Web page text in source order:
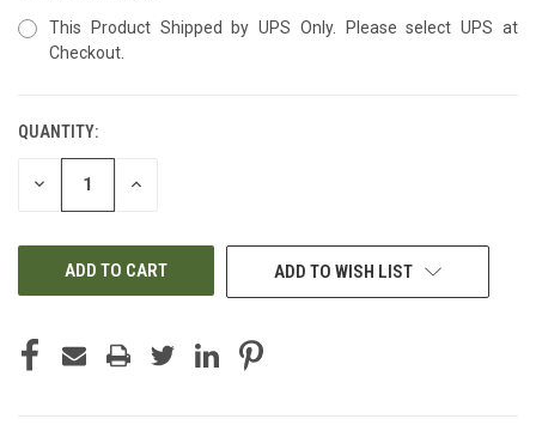
This Product Shipped by UPS Only. Please select UPS at
Checkout.
CURRENT
STOCK:
QUANTITY:
DECREASE INCREASE
ADD TO WISH LIST